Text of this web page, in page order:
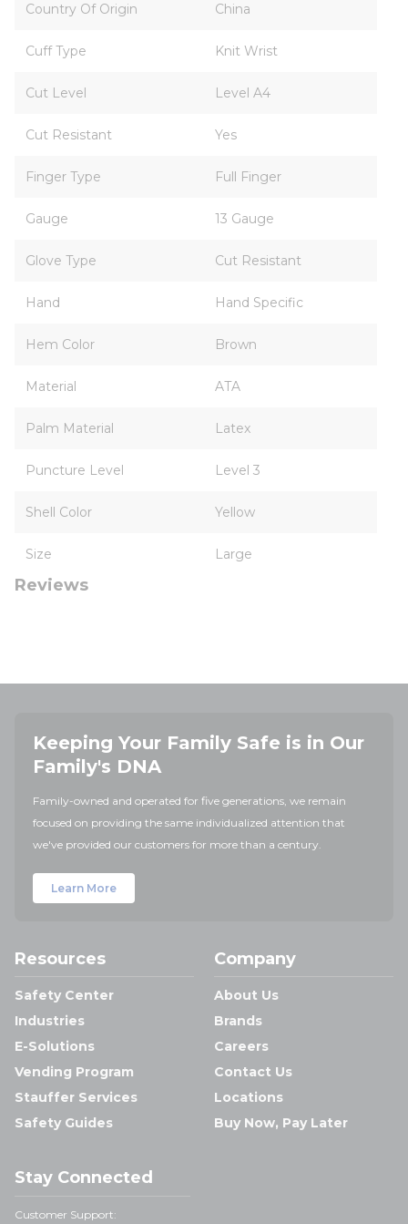
Country Of Origin China
Cuff Type Knit Wrist
Cut Level Level A4
Cut Resistant Yes
Finger Type Full Finger
Gauge 13 Gauge
Glove Type Cut Resistant
Hand Hand Specific
Hem Color Brown
Material ATA
Palm Material Latex
Puncture Level Level 3
Shell Color Yellow
Size Large
Reviews
Keeping Your Family Safe is in Our
Family's DNA
Family-owned and operated for five generations, we remain
focused on providing the same individualized attention that
we've provided our customers for more than a century.
Learn More
Resources
Safety Center
Industries
E-Solutions
Vending Program
Stauffer Services
Safety Guides
Company
About Us
Brands
Careers
Contact Us
Locations
Buy Now, Pay Later
Stay Connected
Customer Support: